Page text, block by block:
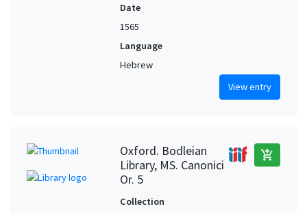
Date
1565
Language
Hebrew
View entry
Oxford. Bodleian
Library, MS. Canonici
Or. 5
add_shopping_cart
Collection